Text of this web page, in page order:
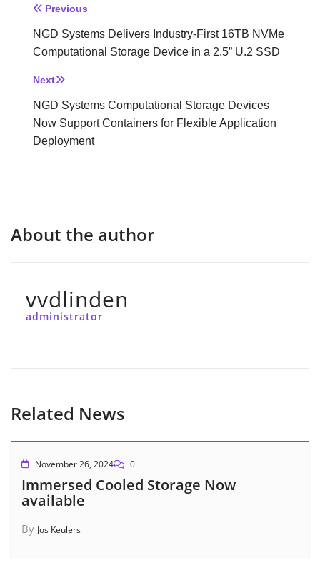
Post
navigation
Previous
NGD Systems Delivers Industry-First 16TB NVMe
Computational Storage Device in a 2.5” U.2 SSD
Next
NGD Systems Computational Storage Devices
Now Support Containers for Flexible Application
Deployment
About the author
vvdlinden
administrator
Related News
November 26, 2024 0
Immersed Cooled Storage Now
available
By Jos Keulers